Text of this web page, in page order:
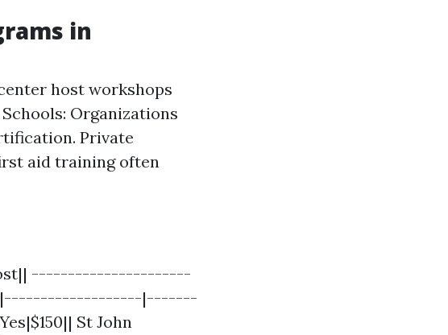
in
host workshops
Organizations
Private
aid training often
----------------------
|-------
St John